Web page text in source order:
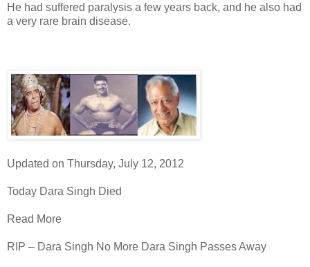
He had suffered paralysis a few years back, and he also had
a very rare brain disease.
Updated on Thursday, July 12, 2012
Today Dara Singh Died
Read More
RIP – Dara Singh No More Dara Singh Passes Away